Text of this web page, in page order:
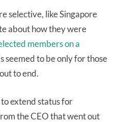
selective, like Singapore
about how they were
members on a
seemed to be only for those
to end.
extend status for
the CEO that went out